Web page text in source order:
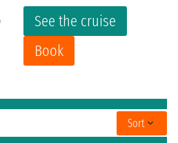
See the cruise
Book
Sort